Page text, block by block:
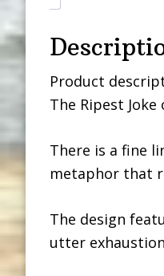
Product
The Ripest Joke
There is a fine
metaphor that
The design
utter